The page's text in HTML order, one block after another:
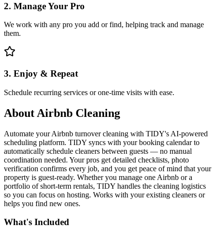
2. Manage Your Pro
We work with any pro you add or find, helping track and manage
them.
3. Enjoy & Repeat
Schedule recurring services or one-time visits with ease.
About Airbnb Cleaning
Automate your Airbnb turnover cleaning with TIDY's AI-powered
scheduling platform. TIDY syncs with your booking calendar to
automatically schedule cleaners between guests — no manual
coordination needed. Your pros get detailed checklists, photo
verification confirms every job, and you get peace of mind that your
property is guest-ready. Whether you manage one Airbnb or a
portfolio of short-term rentals, TIDY handles the cleaning logistics
so you can focus on hosting. Works with your existing cleaners or
helps you find new ones.
What's Included